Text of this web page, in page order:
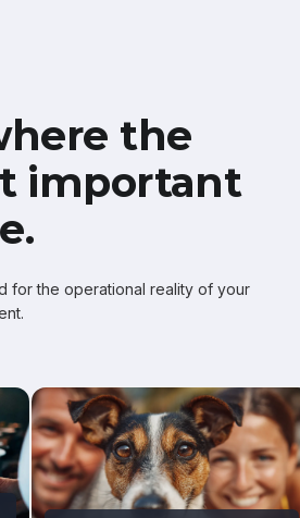
the
important
for the operational reality of your